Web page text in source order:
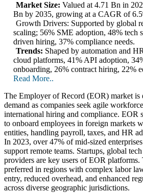
Market Size: Valued at 4.71 Bn in
Bn by 2035, growing at a CAGR of
Growth Drivers: Supported by global
scaling; 56% SME adoption, 48% tech
driven hiring, 37% compliance needs.
Trends: Shaped by automation and
cloud platforms, 41% API adoption,
onboarding, 26% contract hiring, 22%
Read More..
The Employer of Record (EOR) market is
demand as companies seek agile
international hiring and compliance. EOR
to onboard employees in foreign markets
entities, handling payroll, taxes, and HR
In 2023, over 47% of mid-sized
support remote teams. Startups, global
providers are key users of EOR
preferred in regions with complex labor
entry, reduced overhead, and enhanced
across diverse geographic jurisdictions.